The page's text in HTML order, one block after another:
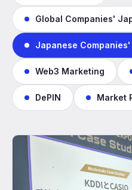
Global Companies'
Japanese
Web3 Marketing
DePIN Market